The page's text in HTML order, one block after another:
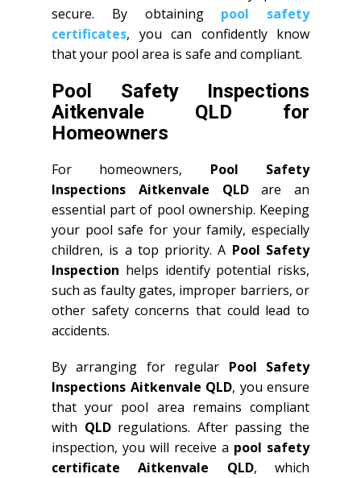
secure. By obtaining pool safety
certificates, you can confidently know
that your pool area is safe and compliant.
Pool Safety Inspections
Aitkenvale QLD for
Homeowners
For homeowners, Pool Safety
Inspections Aitkenvale QLDare an
essential part of pool ownership. Keeping
your pool safe for your family, especially
children, is a top priority. A Pool Safety
Inspection helps identify potential risks,
such as faulty gates, improper barriers, or
other safety concerns that could lead to
accidents.
By arranging for regular Pool Safety
Inspections Aitkenvale QLD, you ensure
that your pool area remains compliant
with QLDregulations. After passing the
inspection, you will receive a pool safety
certificate Aitkenvale QLD, which